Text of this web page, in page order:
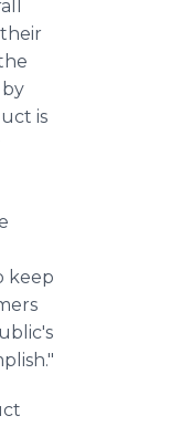
is
keep